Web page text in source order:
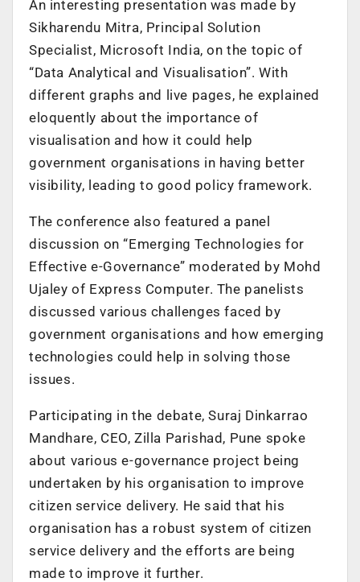
An interesting presentation was made by
Sikharendu Mitra, Principal Solution
Specialist, Microsoft India, on the topic of
“Data Analytical and Visualisation”. With
different graphs and live pages, he explained
eloquently about the importance of
visualisation and how it could help
government organisations in having better
visibility, leading to good policy framework.
The conference also featured a panel
discussion on “Emerging Technologies for
Effective e-Governance” moderated by Mohd
Ujaley of Express Computer. The panelists
discussed various challenges faced by
government organisations and how emerging
technologies could help in solving those
issues.
Participating in the debate, Suraj Dinkarrao
Mandhare, CEO, Zilla Parishad, Pune spoke
about various e-governance project being
undertaken by his organisation to improve
citizen service delivery. He said that his
organisation has a robust system of citizen
service delivery and the efforts are being
made to improve it further.